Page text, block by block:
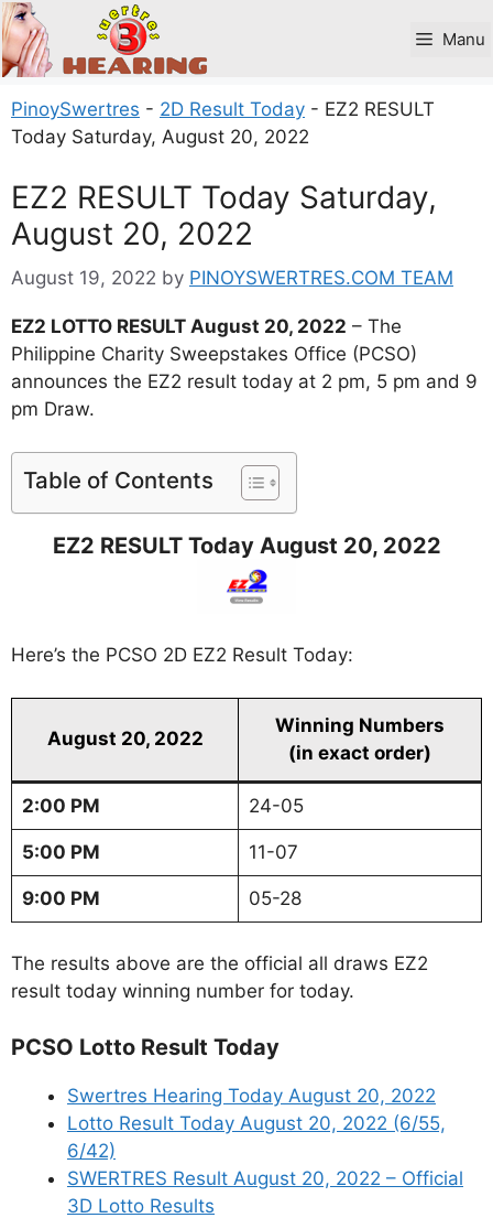
Skip
to
content
Manu
PinoySwertres - 2D Result Today - EZ2 RESULT
Today Saturday, August 20, 2022
EZ2 RESULT Today Saturday,
August 20, 2022
August 19, 2022 by PINOYSWERTRES.COM TEAM
EZ2 LOTTO RESULT August 20, 2022 – The
Philippine Charity Sweepstakes Office (PCSO)
announces the EZ2 result today at 2 pm, 5 pm and 9
pm Draw.
Table of Contents
EZ2 RESULT Today August 20, 2022
Here’s the PCSO 2D EZ2 Result Today:
August 20, 2022
Winning Numbers
(in exact order)
2:00 PM 24-05
5:00 PM 11-07
9:00 PM 05-28
The results above are the official all draws EZ2
result today winning number for today.
PCSO Lotto Result Today
Swertres Hearing Today August 20, 2022
Lotto Result Today August 20, 2022 (6/55,
6/42)
SWERTRES Result August 20, 2022 – Official
3D Lotto Results